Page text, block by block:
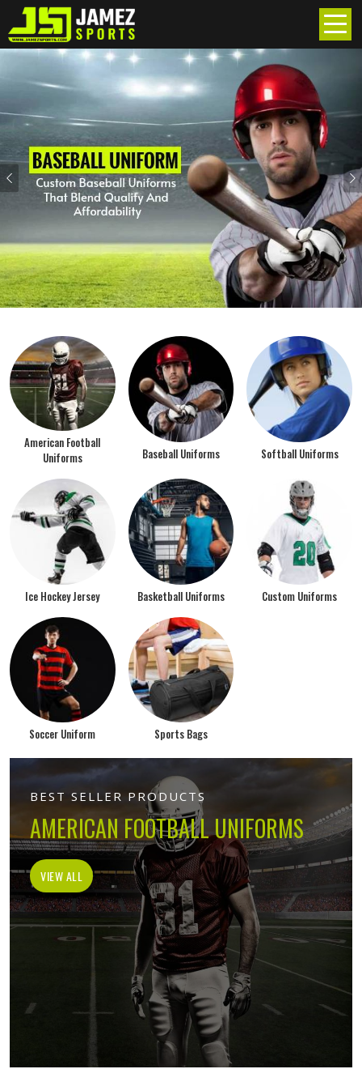
Previous
American Football
Uniforms
Baseball Uniforms Softball Uniforms
Ice Hockey Jersey Basketball Uniforms Custom Uniforms
Soccer Uniform Sports Bags
BEST SELLER PRODUCTS
AMERICAN FOOTBALL UNIFORMS
VIEW ALL